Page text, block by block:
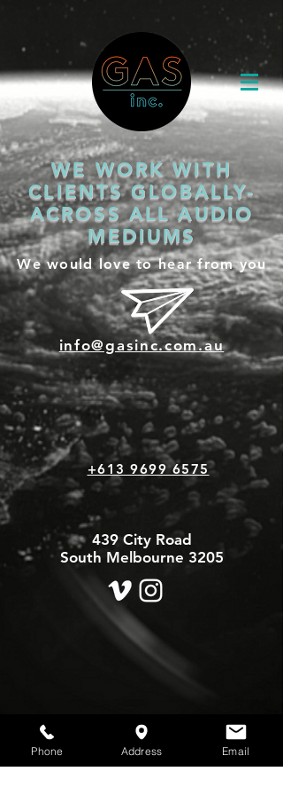
WE WORK WITH
CLIENTS GLOBALLY-
ACROSS ALL AUDIO
MEDIUMS
We would love to hear from you
info@gasinc.com.au
+613 9699 6575
439 City Road
South Melbourne 3205
Phone Address Email